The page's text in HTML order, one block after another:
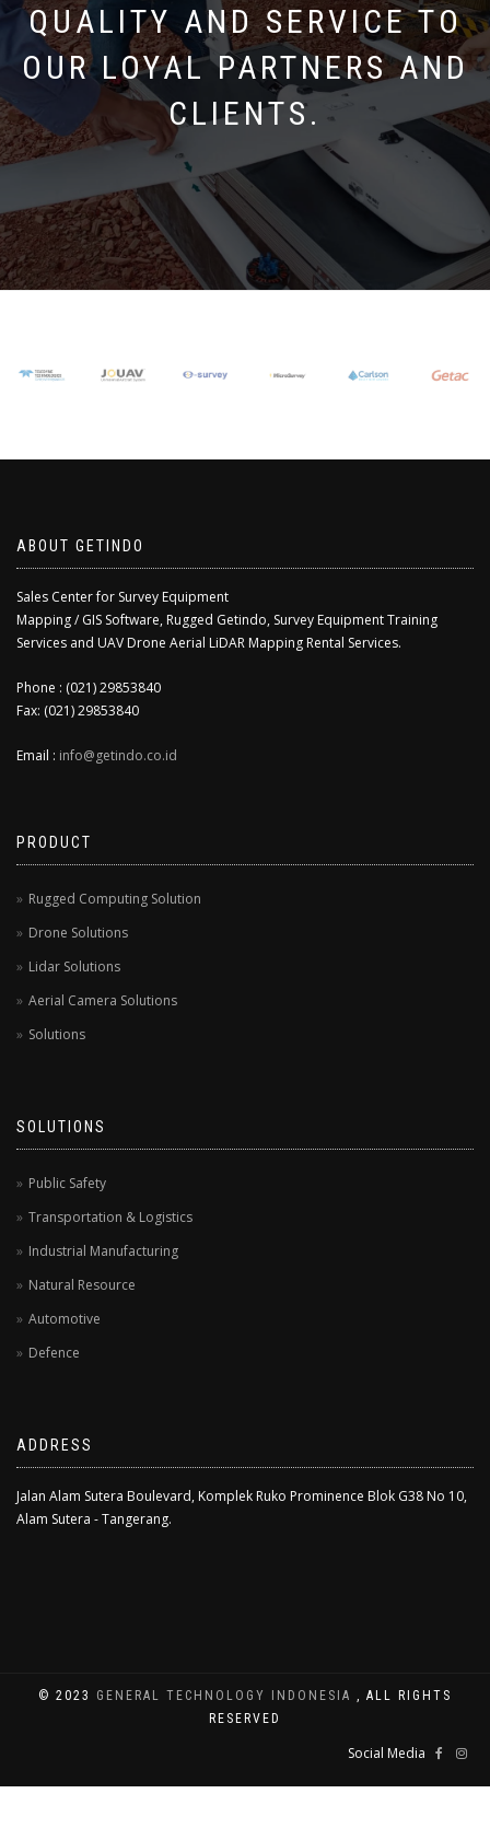
QUALITY AND SERVICE TO
OUR LOYAL PARTNERS AND
CLIENTS.
ABOUT GETINDO
Sales Center for Survey Equipment
Mapping / GIS Software, Rugged Getindo, Survey Equipment Training
Services and UAV Drone Aerial LiDAR Mapping Rental Services.
Phone : (021) 29853840
Fax: (021) 29853840
Email : info@getindo.co.id
PRODUCT
Rugged Computing Solution
Drone Solutions
Lidar Solutions
Aerial Camera Solutions
Solutions
SOLUTIONS
Public Safety
Transportation & Logistics
Industrial Manufacturing
Natural Resource
Automotive
Defence
ADDRESS
Jalan Alam Sutera Boulevard, Komplek Ruko Prominence Blok G38 No 10,
Alam Sutera - Tangerang.
© 2023 GENERAL TECHNOLOGY INDONESIA , ALL RIGHTS
RESERVED
Social Media